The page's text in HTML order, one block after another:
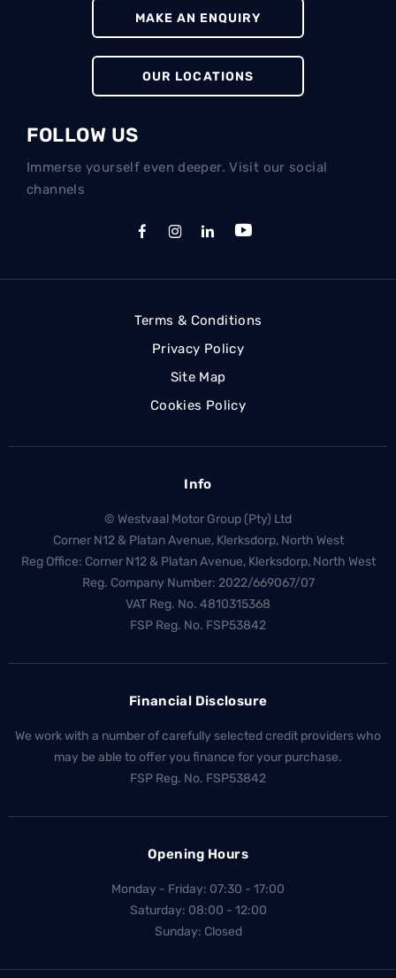
MAKE AN ENQUIRY
OUR LOCATIONS
FOLLOW US
Immerse yourself even deeper. Visit our social
channels
Terms & Conditions
Privacy Policy
Site Map
Cookies Policy
Info
© Westvaal Motor Group (Pty) Ltd
Corner N12 & Platan Avenue, Klerksdorp, North West
Reg Office: Corner N12 & Platan Avenue, Klerksdorp, North West
Reg. Company Number: 2022/669067/07
VAT Reg. No. 4810315368
FSP Reg. No. FSP53842
Financial Disclosure
We work with a number of carefully selected credit providers who
may be able to offer you finance for your purchase.
FSP Reg. No. FSP53842
Opening Hours
Monday - Friday: 07:30 - 17:00
Saturday: 08:00 - 12:00
Sunday: Closed